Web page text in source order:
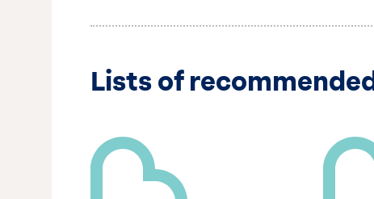
Lists of